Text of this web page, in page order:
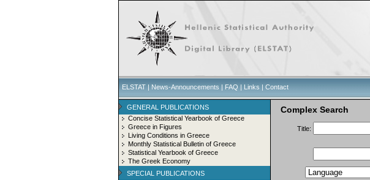
ELSTAT | News-Announcements | FAQ | Links | Contact
GENERAL PUBLICATIONS
Concise Statistical Yearbook of Greece
Greece in Figures
Living Conditions in Greece
Monthly Statistical Bulletin of Greece
Statistical Yearbook of Greece
The Greek Economy
SPECIAL PUBLICATIONS
Complex Search
Title: